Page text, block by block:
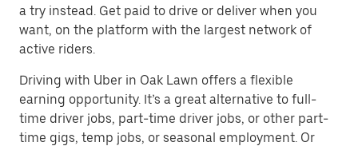
a try instead. Get paid to drive or deliver when you
want, on the platform with the largest network of
active riders.
Driving with Uber in Oak Lawn offers a flexible
earning opportunity. It’s a great alternative to full-
time driver jobs, part-time driver jobs, or other part-
time gigs, temp jobs, or seasonal employment. Or